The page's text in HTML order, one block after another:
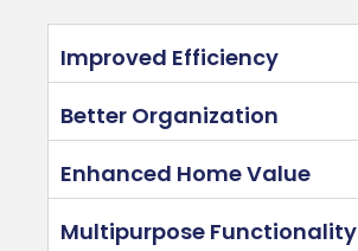
Improved Efficiency
Better Organization
Enhanced Home Value
Multipurpose Functionality